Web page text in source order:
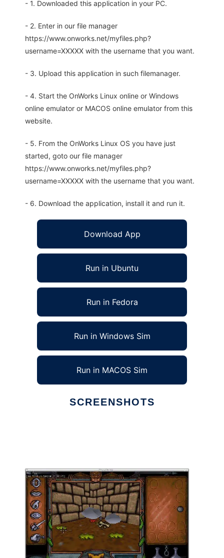
- 1. Downloaded this application in your PC.
- 2. Enter in our file manager
https://www.onworks.net/myfiles.php?
username=XXXXX with the username that you want.
- 3. Upload this application in such filemanager.
- 4. Start the OnWorks Linux online or Windows
online emulator or MACOS online emulator from this
website.
- 5. From the OnWorks Linux OS you have just
started, goto our file manager
https://www.onworks.net/myfiles.php?
username=XXXXX with the username that you want.
- 6. Download the application, install it and run it.
Download App
Run in Ubuntu
Run in Fedora
Run in Windows Sim
Run in MACOS Sim
SCREENSHOTS